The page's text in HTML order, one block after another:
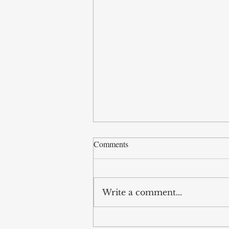
Comments
Write a comment...